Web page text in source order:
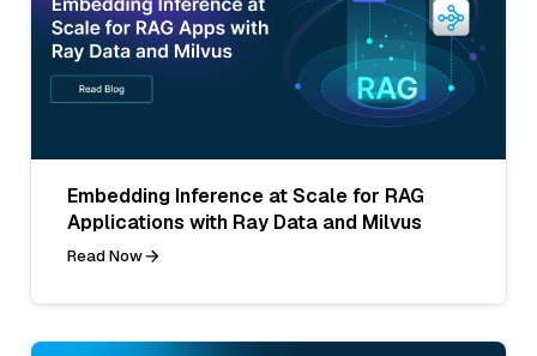
Embedding Inference at Scale for RAG
Applications with Ray Data and Milvus
Read Now